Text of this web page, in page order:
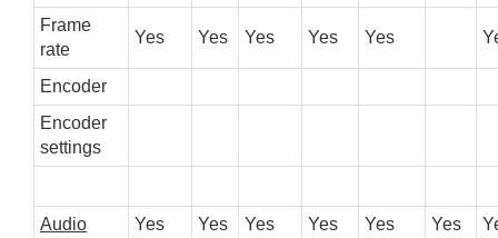
Frame
rate
Yes Yes Yes Yes Yes
Encoder
Encoder
settings
Audio Yes Yes Yes Yes Yes Yes